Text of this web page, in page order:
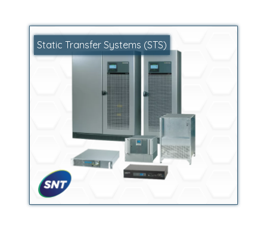
Static Transfer Systems (STS)